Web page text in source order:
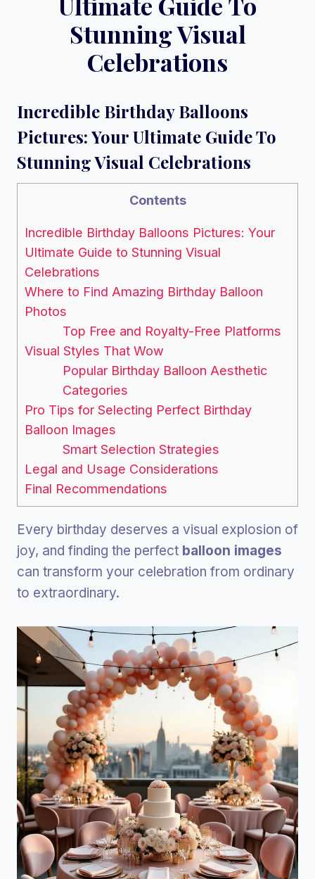
Stunning Visual
Celebrations
Incredible Birthday Balloons
Pictures: Your Ultimate Guide To
Stunning Visual Celebrations
Contents
Incredible Birthday Balloons Pictures: Your
Ultimate Guide to Stunning Visual
Celebrations
Where to Find Amazing Birthday Balloon
Photos
Top Free and Royalty-Free Platforms
Visual Styles That Wow
Popular Birthday Balloon Aesthetic
Categories
Pro Tips for Selecting Perfect Birthday
Balloon Images
Smart Selection Strategies
Legal and Usage Considerations
Final Recommendations
Every birthday deserves a visual explosion of
joy, and finding the perfect balloon images
can transform your celebration from ordinary
to extraordinary.